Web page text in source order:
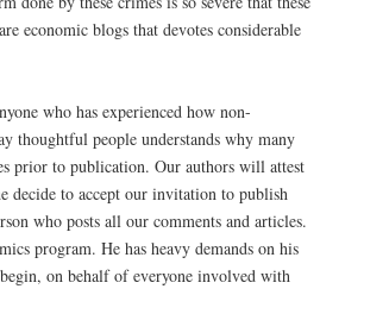
economic blogs that devotes considerable
who has experienced how non-
thoughtful people understands why many
prior to publication. Our authors will attest
decide to accept our invitation to publish
who posts all our comments and articles.
program. He has heavy demands on his
on behalf of everyone involved with